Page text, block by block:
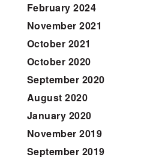
February 2024
November 2021
October 2021
October 2020
September 2020
August 2020
January 2020
November 2019
September 2019